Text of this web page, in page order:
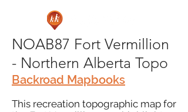
NOAB87 Fort Vermillion
- Northern Alberta Topo
Backroad Mapbooks
This recreation topographic map for